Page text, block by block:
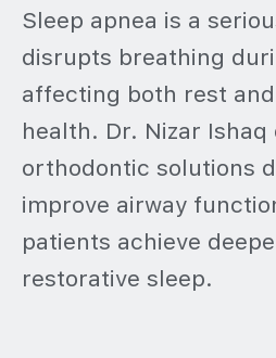
Sleep apnea is a
disrupts breathing
affecting both rest
health. Dr. Nizar
orthodontic solutions
improve airway
patients achieve
restorative sleep.